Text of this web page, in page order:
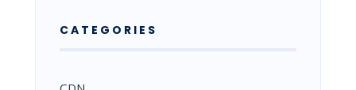
CATEGORIES